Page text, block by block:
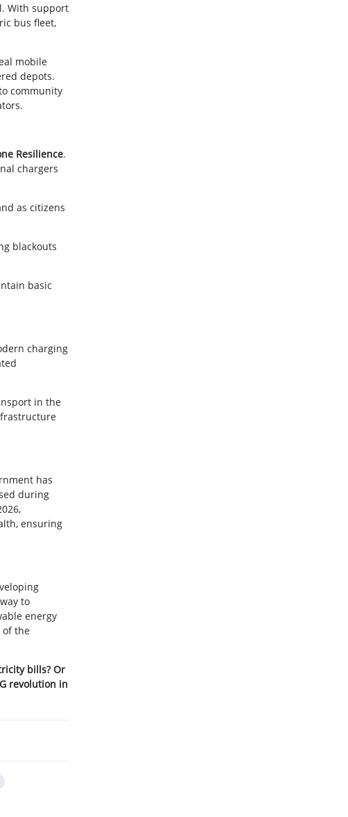
With support
bus fleet,
mobile
depots.
community
Resilience.
chargers
as citizens
blackouts
basic
charging
in the
has
during
ensuring
to
energy
of the
bills? Or
revolution in